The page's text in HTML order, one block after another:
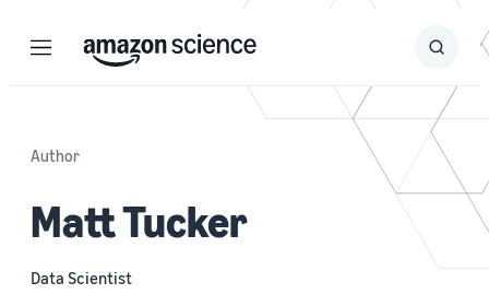
Menu Search
Submit
Author
Matt Tucker
Data Scientist